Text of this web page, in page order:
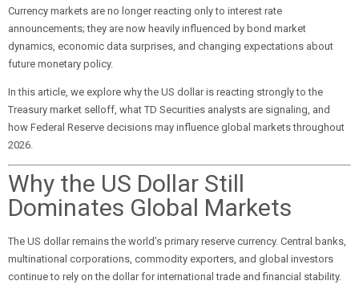
Currency markets are no longer reacting only to interest rate
announcements; they are now heavily influenced by bond market
dynamics, economic data surprises, and changing expectations about
future monetary policy.
In this article, we explore why the US dollar is reacting strongly to the
Treasury market selloff, what TD Securities analysts are signaling, and
how Federal Reserve decisions may influence global markets throughout
2026.
Why the US Dollar Still
Dominates Global Markets
The US dollar remains the world’s primary reserve currency. Central banks,
multinational corporations, commodity exporters, and global investors
continue to rely on the dollar for international trade and financial stability.